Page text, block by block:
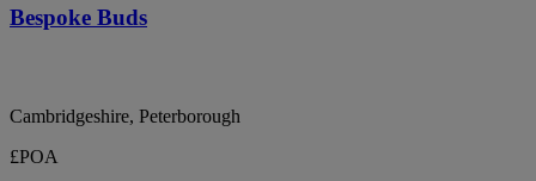
Bespoke Buds
Cambridgeshire, Peterborough
£POA